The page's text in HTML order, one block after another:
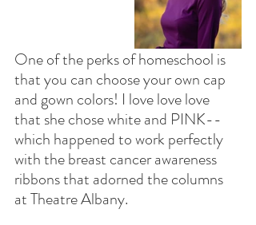
One of the perks of homeschool is
that you can choose your own cap
and gown colors! I love love love
that she chose white and PINK--
which happened to work perfectly
with the breast cancer awareness
ribbons that adorned the columns
at Theatre Albany.